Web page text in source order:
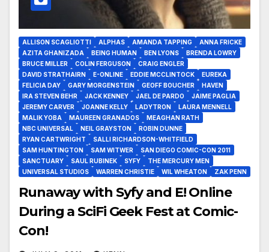
ALLISON SCAGLIOTTI ALPHAS AMANDA TAPPING
ANNA FRICKE
AZITA GHANIZADA
BEING HUMAN BEN LYONS
BRENDA LOWRY
BRUCE MILLER
COLIN FERGUSON
CRAIG ENGLER
DAVID STRATHAIRN
E-ONLINE EDDIE MCCLINTOCK
EUREKA
FELICIA DAY
GARY MORGENSTEIN GEOFF BOUCHER
HAVEN
IRA STEVEN BEHR
JACK KENNEY JAEL DE PARDO
JAIME PAGLIA
JEREMY CARVER
JOANNE KELLY LADYTRON
LAURA MENNELL
MALIK YOBA
MAUREEN GRANADOS
MEAGHAN RATH
NBC UNIVERSAL
NEIL GRAYSTON
ROBIN DUNNE
RYAN CARTWRIGHT
SALLI RICHARDSON-WHITFIELD
SAM HUNTINGTON
SAM WITWER
SAN DIEGO COMIC-CON 2011
SANCTUARY
SAUL RUBINEK SYFY
THE MERCURY MEN
UNIVERSAL STUDIOS
WARREN CHRISTIE WIL WHEATON ZAK PENN
Runaway with Syfy and E! Online
During a SciFi Geek Fest at Comic-
Con!